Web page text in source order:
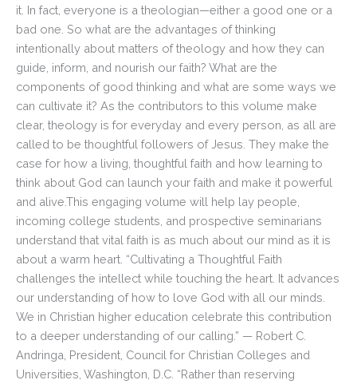
it. In fact, everyone is a theologian—either a good one or a
bad one. So what are the advantages of thinking
intentionally about matters of theology and how they can
guide, inform, and nourish our faith? What are the
components of good thinking and what are some ways we
can cultivate it? As the contributors to this volume make
clear, theology is for everyday and every person, as all are
called to be thoughtful followers of Jesus. They make the
case for how a living, thoughtful faith and how learning to
think about God can launch your faith and make it powerful
and alive.This engaging volume will help lay people,
incoming college students, and prospective seminarians
understand that vital faith is as much about our mind as it is
about a warm heart. “Cultivating a Thoughtful Faith
challenges the intellect while touching the heart. It advances
our understanding of how to love God with all our minds.
We in Christian higher education celebrate this contribution
to a deeper understanding of our calling.” — Robert C.
Andringa, President, Council for Christian Colleges and
Universities, Washington, D.C. “Rather than reserving